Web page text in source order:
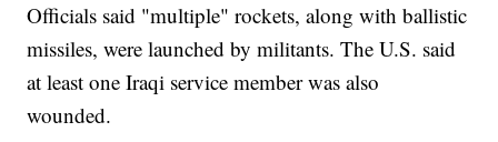
Officials said "multiple" rockets, along with ballistic
missiles, were launched by militants. The U.S. said
at least one Iraqi service member was also
wounded.